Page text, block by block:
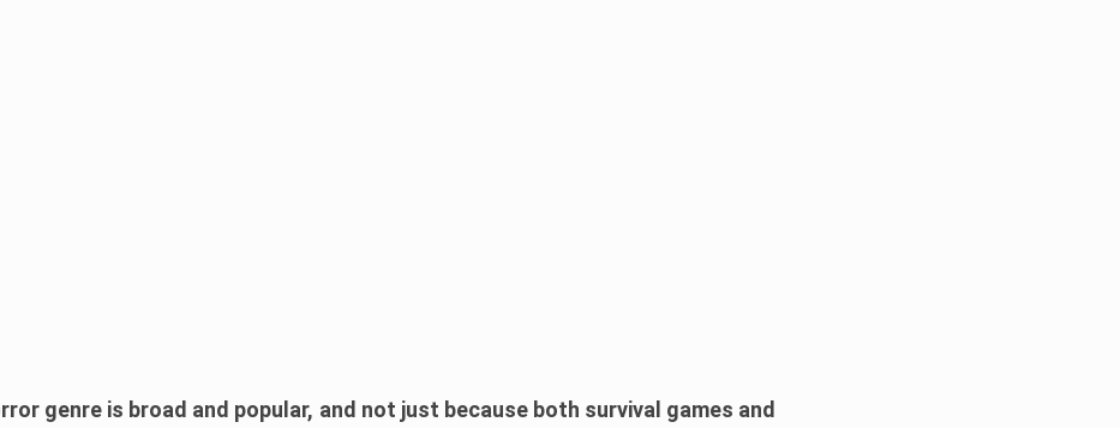
genre is broad and popular, and not just because both survival games and